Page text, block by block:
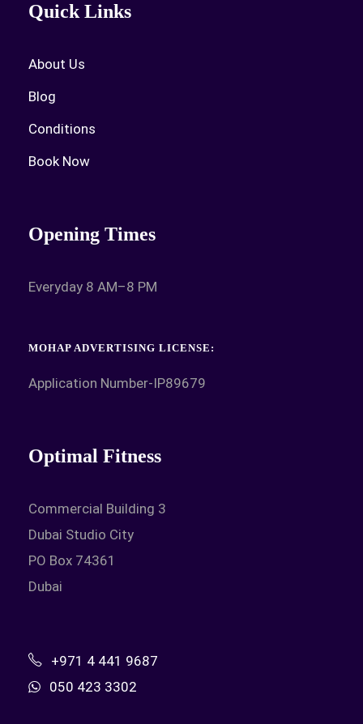
Quick Links
About Us
Blog
Conditions
Book Now
Opening Times
Everyday 8 AM–8 PM
MOHAP ADVERTISING LICENSE:
Application Number-IP89679
Optimal Fitness
Commercial Building 3
Dubai Studio City
PO Box 74361
Dubai
+971 4 441 9687
050 423 3302